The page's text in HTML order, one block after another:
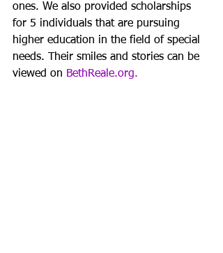
ones. We also provided scholarships
for 5 individuals that are pursuing
higher education in the field of special
needs. Their smiles and stories can be
viewed on BethReale.org.